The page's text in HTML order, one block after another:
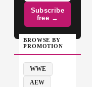
Subscribe
free →
BROWSE BY
PROMOTION
WWE
AEW